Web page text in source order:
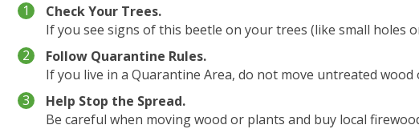
Check Your Trees.
If you see signs of this beetle on your trees (like small holes
Follow Quarantine Rules.
If you live in a Quarantine Area, do not move untreated
Help Stop the Spread.
Be careful when moving wood or plants and buy local